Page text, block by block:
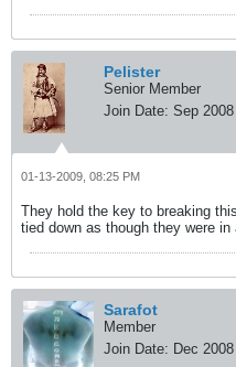
Pelister
Senior Member
Join Date: Sep 2008
01-13-2009, 08:25 PM
They hold the key to breaking
tied down as though they were
Sarafot
Member
Join Date: Dec 2008